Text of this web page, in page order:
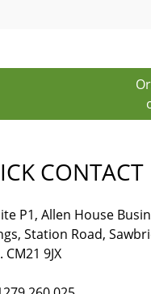
CONTACT
P1, Allen House
Station Road,
9JX